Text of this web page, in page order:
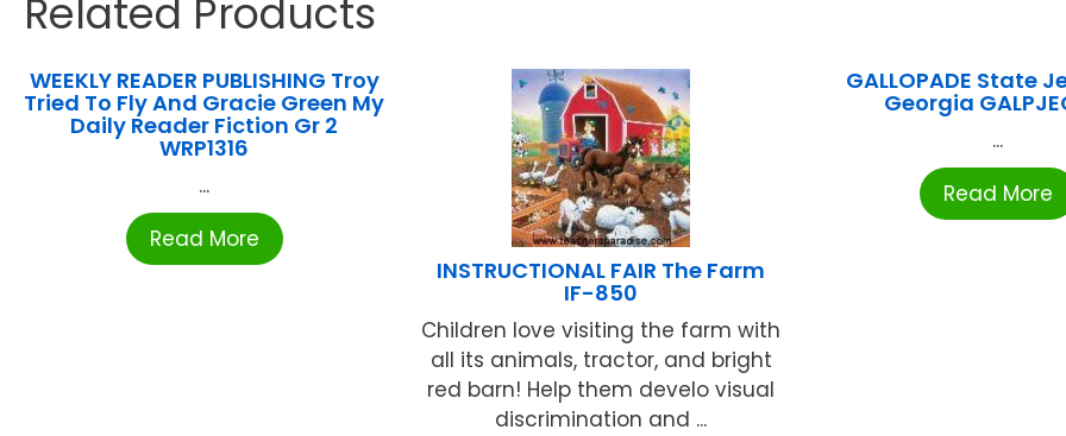
Related Products
WEEKLY READER PUBLISHING Troy
Tried To Fly And Gracie Green My
Daily Reader Fiction Gr 2
WRP1316
...
Read More
INSTRUCTIONAL FAIR The Farm
IF-850
Children love visiting the farm with
all its animals, tractor, and bright
red barn! Help them develo visual
discrimination and ...
GALLOPADE State
Georgia
...
Read More